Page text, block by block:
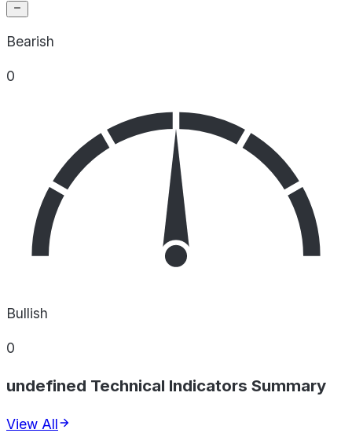
Bearish
0
Bullish
0
undefined Technical Indicators Summary
View All